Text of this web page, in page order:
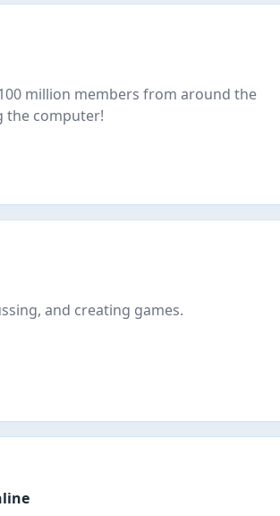
million members from around the
the computer!
and creating games.